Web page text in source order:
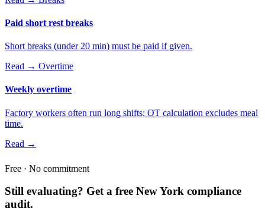
Paid short rest breaks
Short breaks (under 20 min) must be paid if given.
Read → Overtime
Weekly overtime
Factory workers often run long shifts; OT calculation excludes meal
time.
Read →
Free · No commitment
Still evaluating? Get a free New York compliance
audit.